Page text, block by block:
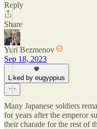
Reply
Share
Yuri Bezmenov
Sep 18, 2023
Liked by eugyppius
Many Japanese soldiers
for years after the emperor
their charade for the rest of